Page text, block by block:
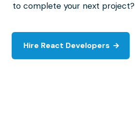
to complete your next project?
Hire React Developers